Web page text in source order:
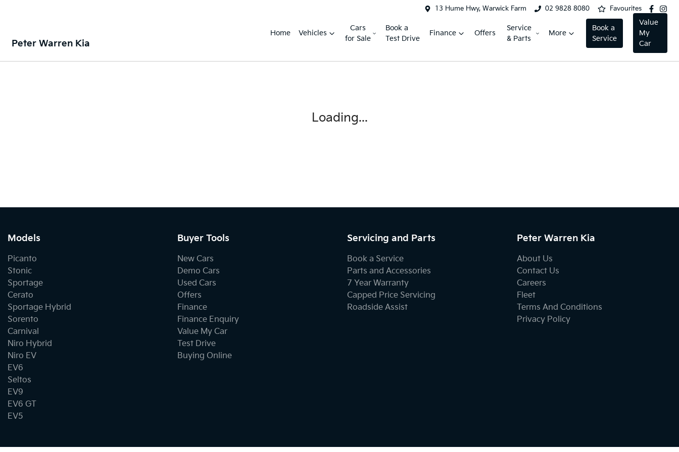
13 Hume Hwy, Warwick Farm 02 9828 8080 Favourites
Peter Warren Kia
Home Vehicles
Cars
for Sale
Book a
Test Drive
Finance Offers
Service
& Parts
More
Book a
Service
Value
My
Car
Loading...
Models
Picanto
Stonic
Sportage
Cerato
Sportage Hybrid
Sorento
Carnival
Niro Hybrid
Niro EV
EV6
Seltos
EV9
EV6 GT
EV5
Buyer Tools
New Cars
Demo Cars
Used Cars
Offers
Finance
Finance Enquiry
Value My Car
Test Drive
Buying Online
Servicing and Parts
Book a Service
Parts and Accessories
7 Year Warranty
Capped Price Servicing
Roadside Assist
Peter Warren Kia
About Us
Contact Us
Careers
Fleet
Terms And Conditions
Privacy Policy